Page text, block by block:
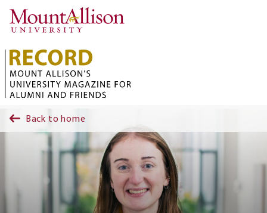
Skip to main content
Back to home